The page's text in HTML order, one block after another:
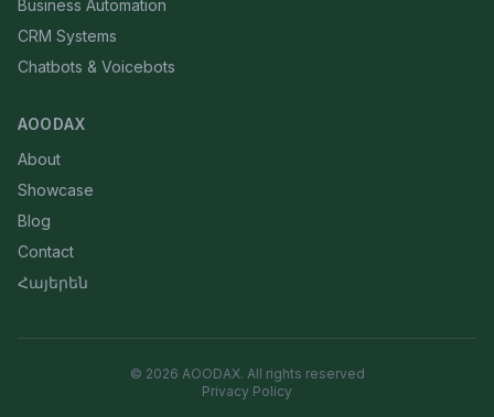
Business Automation
CRM Systems
Chatbots & Voicebots
AOODAX
About
Showcase
Blog
Contact
Հայերեն
© 2026 AOODAX. All rights reserved
Privacy Policy